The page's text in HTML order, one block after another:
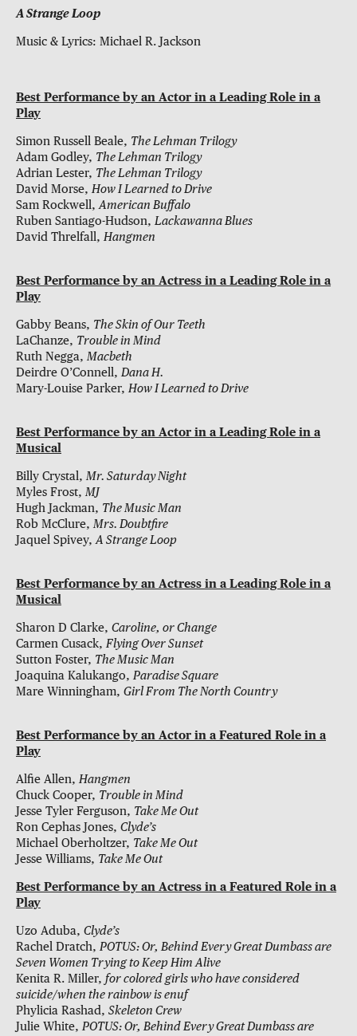
A Strange Loop
Music & Lyrics: Michael R. Jackson
Best Performance by an Actor in a Leading Role in a
Play
Simon Russell Beale, The Lehman Trilogy
Adam Godley, The Lehman Trilogy
Adrian Lester, The Lehman Trilogy
David Morse, How I Learned to Drive
Sam Rockwell,American Buffalo
Ruben Santiago-Hudson, Lackawanna Blues
David Threlfall, Hangmen
Best Performance by an Actress in a Leading Role in a
Play
Gabby Beans, The Skin of Our Teeth
LaChanze, Trouble in Mind
Ruth Negga, Macbeth
Deirdre O’Connell, Dana H.
Mary-Louise Parker, How I Learned to Drive
Best Performance by an Actor in a Leading Role in a
Musical
Billy Crystal, Mr. Saturday Night
Myles Frost, MJ
Hugh Jackman, The Music Man
Rob McClure, Mrs. Doubtfire
Jaquel Spivey,A Strange Loop
Best Performance by an Actress in a Leading Role in a
Musical
Sharon D Clarke, Caroline, or Change
Carmen Cusack, Flying Over Sunset
Sutton Foster, The Music Man
Joaquina Kalukango, Paradise Square
Mare Winningham, Girl From The North Country
Best Performance by an Actor in a Featured Role in a
Play
Alfie Allen, Hangmen
Chuck Cooper, Trouble in Mind
Jesse Tyler Ferguson, Take Me Out
Ron Cephas Jones, Clyde’s
Michael Oberholtzer, Take Me Out
Jesse Williams, Take Me Out
Best Performance by an Actress in a Featured Role in a
Play
Uzo Aduba, Clyde’s
Rachel Dratch, POTUS: Or, Behind Every Great Dumbass are
Seven Women Trying to Keep Him Alive
Kenita R. Miller, for colored girls who have considered
suicide/when the rainbow is enuf
Phylicia Rashad, Skeleton Crew
Julie White, POTUS: Or, Behind Every Great Dumbass are